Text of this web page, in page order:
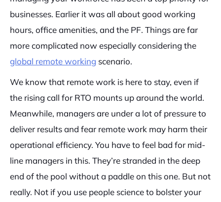
businesses. Earlier it was all about good working
hours, office amenities, and the PF. Things are far
more complicated now especially considering the
global remote working scenario.
We know that remote work is here to stay, even if
the rising call for RTO mounts up around the world.
Meanwhile, managers are under a lot of pressure to
deliver results and fear remote work may harm their
operational efficiency. You have to feel bad for mid-
line managers in this. They’re stranded in the deep
end of the pool without a paddle on this one. But not
really. Not if you use people science to bolster your